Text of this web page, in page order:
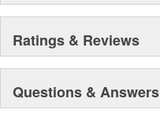
Ratings & Reviews
Questions & Answers